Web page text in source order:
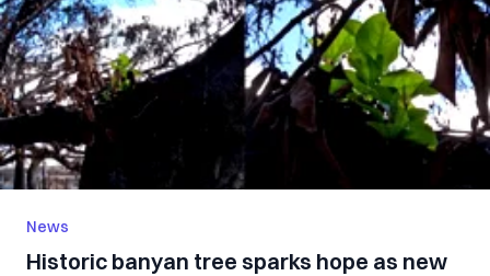
News
Historic banyan tree sparks hope as new